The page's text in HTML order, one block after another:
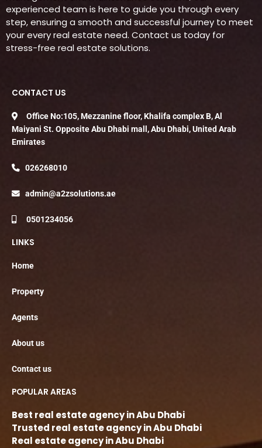
experienced team is here to guide you through every
step, ensuring a smooth and successful journey to meet
your every real estate need. Contact us today for
stress-free real estate solutions.
CONTACT US
Office No:105, Mezzanine floor, Khalifa complex B, Al
Maiyani St. Opposite Abu Dhabi mall, Abu Dhabi, United Arab
Emirates
026268010
admin@a2zsolutions.ae
0501234056
LINKS
Home
Property
Agents
About us
Contact us
POPULAR AREAS
Best real estate agency in Abu Dhabi
Trusted real estate agency in Abu Dhabi
Real estate agency in Abu Dhabi